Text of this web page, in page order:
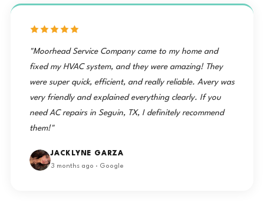
"Moorhead Service Company came to my home and
fixed my HVAC system, and they were amazing! They
were super quick, efficient, and really reliable. Avery was
very friendly and explained everything clearly. If you
need AC repairs in Seguin, TX, I definitely recommend
them!"
JACKLYNE GARZA
3 months ago · Google